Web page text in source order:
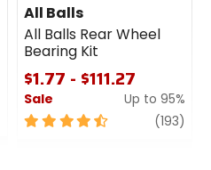
review
All Balls
All Balls Rear Wheel
Bearing Kit
$1.77 - $111.27
Sale
Up to 95%
4.5
(193)